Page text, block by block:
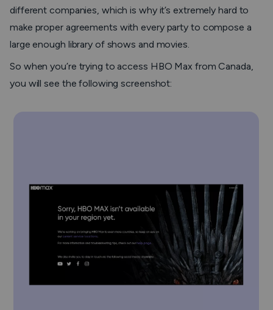
different companies, which is why it’s extremely hard to
make proper agreements with every party to compose a
large enough library of shows and movies.
So when you’re trying to access HBO Max from Canada,
you will see the following screenshot: